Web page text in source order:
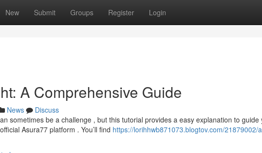
New Submit Groups Register Login
A Comprehensive Guide
News
Discuss
sometimes be a challenge , but this tutorial provides a easy explanation to guide
Asura77 platform . You’ll find https://lorihhwb871073.blogtov.com/21879002/